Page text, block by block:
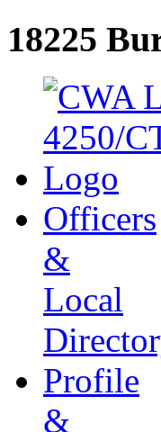
18225
Officers
&
Local
Profile
&